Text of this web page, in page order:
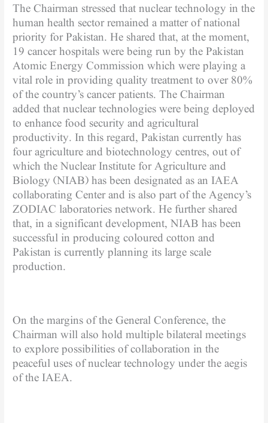
The Chairman stressed that nuclear technology in the
human health sector remained a matter of national
priority for Pakistan. He shared that, at the moment,
19 cancer hospitals were being run by the Pakistan
Atomic Energy Commission which were playing a
vital role in providing quality treatment to over 80%
of the country’s cancer patients. The Chairman
added that nuclear technologies were being deployed
to enhance food security and agricultural
productivity. In this regard, Pakistan currently has
four agriculture and biotechnology centres, out of
which the Nuclear Institute for Agriculture and
Biology (NIAB) has been designated as an IAEA
collaborating Center and is also part of the Agency’s
ZODIAC laboratories network. He further shared
that, in a significant development, NIAB has been
successful in producing coloured cotton and
Pakistan is currently planning its large scale
production.
On the margins of the General Conference, the
Chairman will also hold multiple bilateral meetings
to explore possibilities of collaboration in the
peaceful uses of nuclear technology under the aegis
of the IAEA.